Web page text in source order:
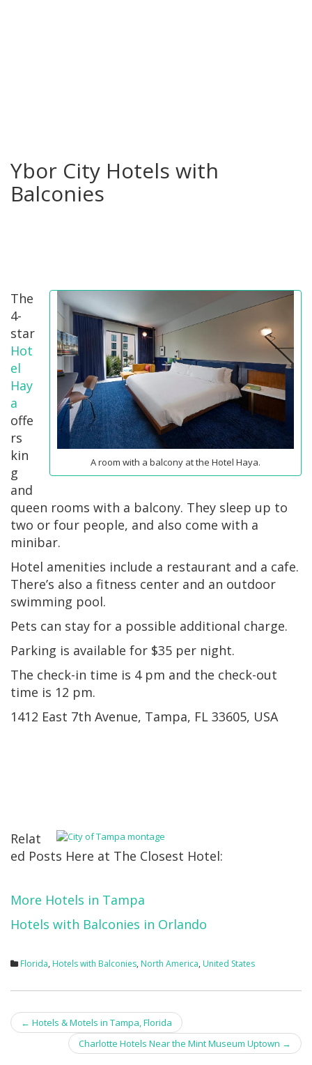
Ybor City Hotels with
Balconies
A room with a balcony at the Hotel Haya.
The
4-
star
Hot
el
Hay
a
offe
rs
kin
g
and
queen rooms with a balcony. They sleep up to
two or four people, and also come with a
minibar.
Hotel amenities include a restaurant and a cafe.
There’s also a fitness center and an outdoor
swimming pool.
Pets can stay for a possible additional charge.
Parking is available for $35 per night.
The check-in time is 4 pm and the check-out
time is 12 pm.
1412 East 7th Avenue, Tampa, FL 33605, USA
Relat
ed Posts Here at The Closest Hotel:
More Hotels in Tampa
Hotels with Balconies in Orlando
Florida, Hotels with Balconies, North America, United States
Post
navigation
← Hotels & Motels in Tampa, Florida
Charlotte Hotels Near the Mint Museum Uptown →